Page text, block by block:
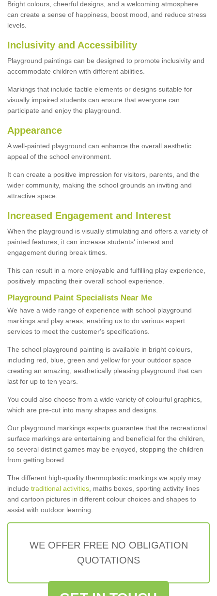
Bright colours, cheerful designs, and a welcoming atmosphere
can create a sense of happiness, boost mood, and reduce stress
levels.
Inclusivity and Accessibility
Playground paintings can be designed to promote inclusivity and
accommodate children with different abilities.
Markings that include tactile elements or designs suitable for
visually impaired students can ensure that everyone can
participate and enjoy the playground.
Appearance
A well-painted playground can enhance the overall aesthetic
appeal of the school environment.
It can create a positive impression for visitors, parents, and the
wider community, making the school grounds an inviting and
attractive space.
Increased Engagement and Interest
When the playground is visually stimulating and offers a variety of
painted features, it can increase students' interest and
engagement during break times.
This can result in a more enjoyable and fulfilling play experience,
positively impacting their overall school experience.
Playground Paint Specialists Near Me
We have a wide range of experience with school playground
markings and play areas, enabling us to do various expert
services to meet the customer's specifications.
The school playground painting is available in bright colours,
including red, blue, green and yellow for your outdoor space
creating an amazing, aesthetically pleasing playground that can
last for up to ten years.
You could also choose from a wide variety of colourful graphics,
which are pre-cut into many shapes and designs.
Our playground markings experts guarantee that the recreational
surface markings are entertaining and beneficial for the children,
so several distinct games may be enjoyed, stopping the children
from getting bored.
The different high-quality thermoplastic markings we apply may
include traditional activities , maths boxes, sporting activity lines
and cartoon pictures in different colour choices and shapes to
assist with outdoor learning.
WE OFFER FREE NO OBLIGATION
QUOTATIONS